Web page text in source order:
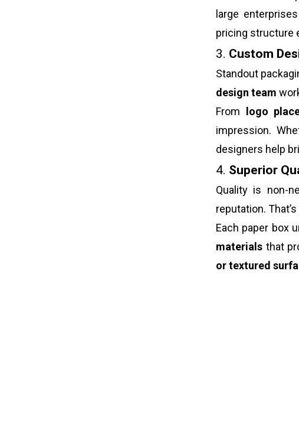
large
pricing structure
3. Custom
Standout
design team
From
logo
impression.
designers help
4. Superior
Quality is non-
reputation.
Each paper box
materials that
or textured